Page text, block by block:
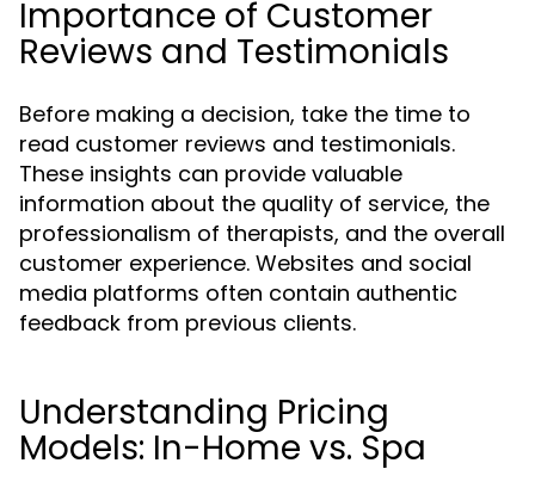
Importance of Customer
Reviews and Testimonials
Before making a decision, take the time to
read customer reviews and testimonials.
These insights can provide valuable
information about the quality of service, the
professionalism of therapists, and the overall
customer experience. Websites and social
media platforms often contain authentic
feedback from previous clients.
Understanding Pricing
Models: In-Home vs. Spa